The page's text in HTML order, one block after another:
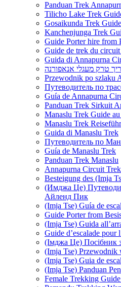
Panduan Trek
Tilicho Lake Trek
Gosaikunda Trek Guide
Kanchenjunga Trek
Guide Porter hire from
Guide de trek du
Guida di Annapurna
טרק מעגלי אנאפורנה
Przewodnik po szlaku
Путеводитель по
Guía de Annapurna
Panduan Trek Sirkuit
Manaslu Trek Guide
Manaslu Trek
Guida di Manaslu Trek
Путеводитель по
Guía de Manaslu Trek
Panduan Trek Manaslu
Annapurna Circuit
Besteigung des (Imja
(Имджа Це)
Айленд Пик
(Imja Tse) Guía de
Guide Porter from
(Imja Tse) Guida
Guide d’escalade pour
(Імджа Це) Посібник
(Imja Tse) Przewodnik
(Imja Tse) Guia de
(Imja Tse) Panduan
Female Trekking